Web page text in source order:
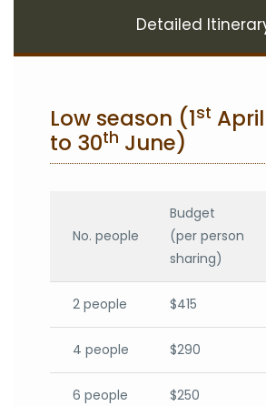
Detailed
Low season (1st April
to 30th June)
No. people
Budget
(per person
sharing)
2 people $415
4 people $290
6 people $250